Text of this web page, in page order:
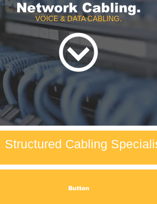
Network Cabling.
VOICE & DATA CABLING.
Structured Cabling
Button